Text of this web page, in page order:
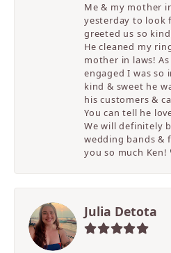
Me & my mother
yesterday to look
greeted us so
He cleaned my
mother in laws!
engaged I was so
kind & sweet he
his customers &
You can tell he
We will definitely
wedding bands &
you so much Ken!
Julia Detota